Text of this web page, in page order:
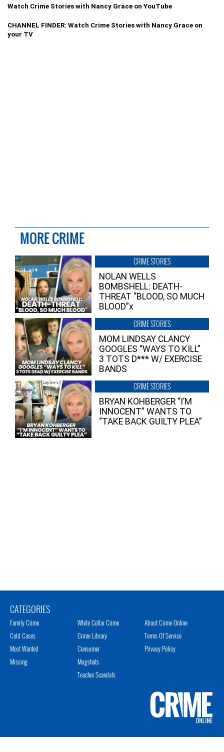
Watch Crime Stories with Nancy Grace on YouTube
CHANNEL FINDER: Watch Crime Stories with Nancy Grace on
your TV
MORE CRIME
CRIME STORIES
NOLAN WELLS
BOMBSHELL: DEATH-
THREAT “BLOOD, SO MUCH
BLOOD”x
CRIME STORIES
MOM LINDSAY CLANCY
GOOGLES “WAYS TO KILL”
3 TOTS D*** W/ EXERCISE
BANDS
CRIME STORIES
BRYAN KOHBERGER “I’M
INNOCENT” WANTS TO
“TAKE BACK GUILTY PLEA”
CATEGORIES
Family Crime
Cold Cases
Most Wanted
Missing
White Collar Crime
Crime Library
Consumer
Mugshots
Teacher Scandals
About Crime Online
Terms Of Service
Privacy Policy